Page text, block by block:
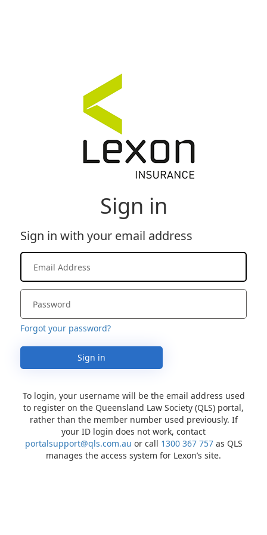
Sign in
Sign in with your email address
Forgot your password?
Sign in
To login, your username will be the email address used
to register on the Queensland Law Society (QLS) portal,
rather than the member number used previously. If
your ID login does not work, contact
portalsupport@qls.com.au or call 1300 367 757as QLS
manages the access system for Lexon’s site.